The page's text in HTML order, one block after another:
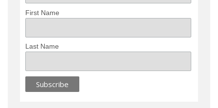
First Name
Last Name